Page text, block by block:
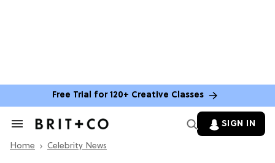
Free Trial for 120+ Creative Classes
Search
Section
SIGN IN
Home Celebrity News